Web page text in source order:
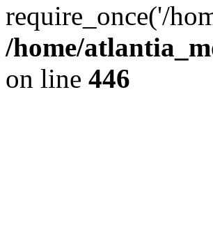
require_once('/
/home/
on line 446